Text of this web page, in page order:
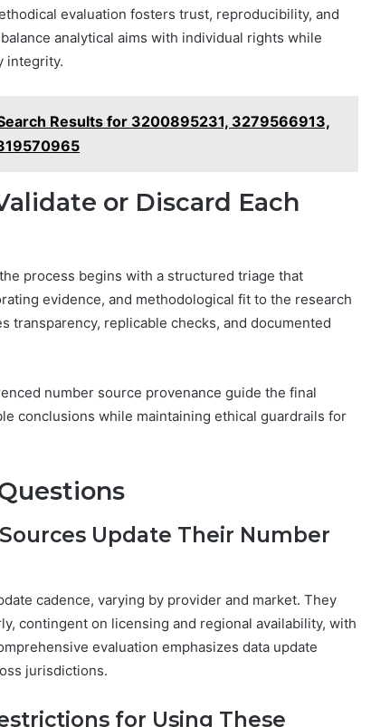
evaluation fosters trust, reproducibility, and
analytical aims with individual rights while
integrity.
Results for 3200895231, 3279566913,
or Discard Each
process begins with a structured triage that
evidence, and methodological fit to the research
transparency, replicable checks, and documented
number source provenance guide the final
conclusions while maintaining ethical guardrails for
Update Their Number
cadence, varying by provider and market. They
contingent on licensing and regional availability, with
evaluation emphasizes data update
jurisdictions.
for Using These